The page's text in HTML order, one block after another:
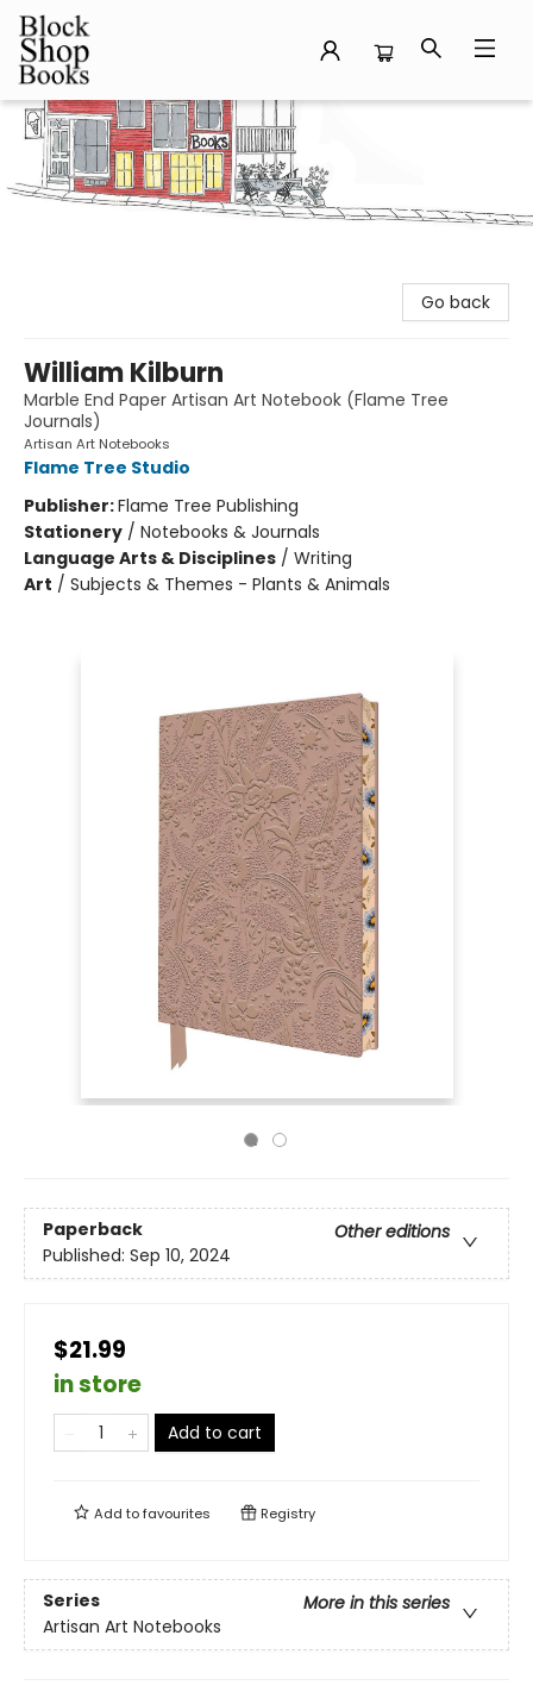
Block Shop Books
Go back
William Kilburn
Marble End Paper Artisan Art Notebook (Flame Tree
Journals)
Artisan Art Notebooks
Flame Tree Studio
Publisher:Flame Tree Publishing
Stationery / Notebooks & Journals
Language Arts & Disciplines / Writing
Art / Subjects & Themes - Plants & Animals
Paperback
Other editions
Published: Sep 10, 2024
$21.99
in store
Add to cart
Add tofavourites Registry
Series
More in this series
Artisan Art Notebooks